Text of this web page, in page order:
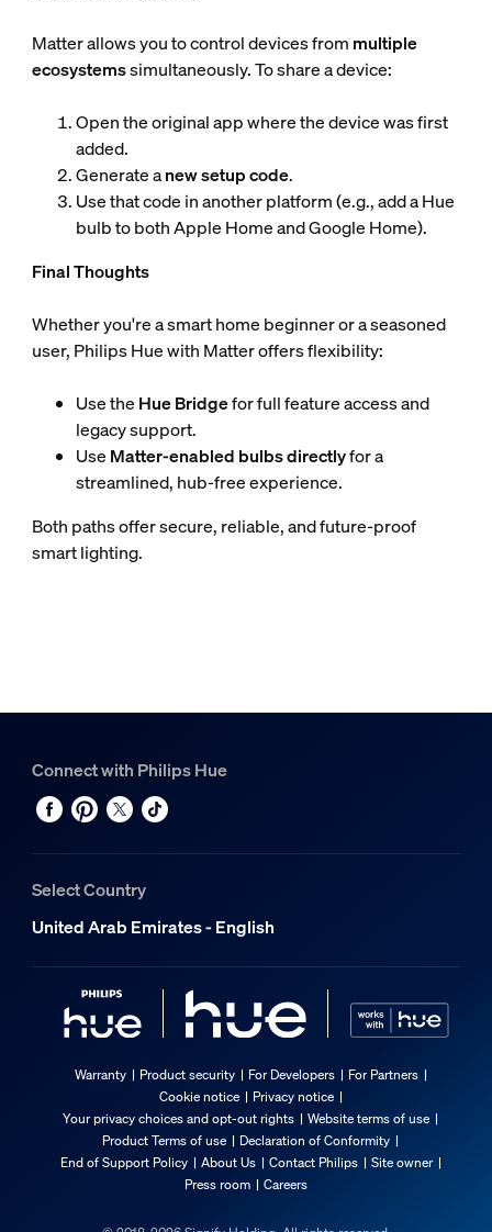
Matter allows you to control devices from multiple
ecosystemssimultaneously. To share a device:
Open the original app where the device was first
added.
Generate anew setup code.
Use that code in another platform (e.g., add a Hue
bulb to both Apple Home and Google Home).
Final Thoughts
Whether you're a smart home beginner or a seasoned
user, Philips Hue with Matter offers flexibility:
Use the Hue Bridgefor full feature access and
legacy support.
Use Matter-enabled bulbs directlyfor a
streamlined, hub-free experience.
Both paths offer secure, reliable, and future-proof
smart lighting.
Connect with Philips Hue
Select Country
United Arab Emirates - English
Warranty Product security For Developers
For Partners
Cookie notice
Privacy notice
Your privacy choices and opt-out rights
Website terms of use
Product Terms of use
Declaration of Conformity
End of Support Policy
About Us Contact Philips
Site owner
Press room
Careers